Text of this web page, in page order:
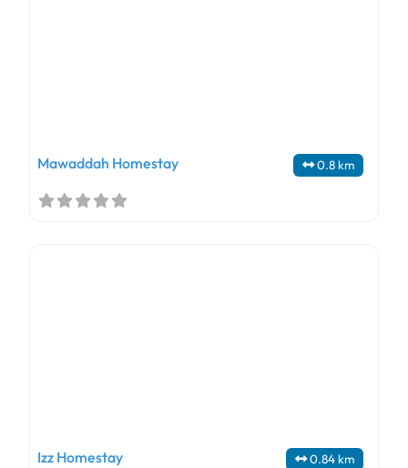
0.8 km
Mawaddah Homestay
0.84 km
Izz Homestay